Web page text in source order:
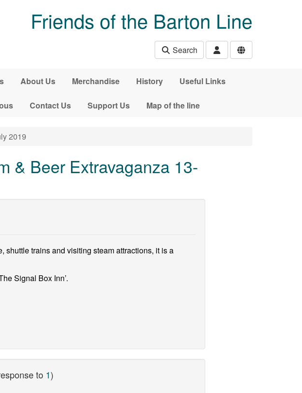
Friends of the Barton Line
Search
About Us Merchandise History Useful Links
Contact Us Support Us Map of the line
2019
& Beer Extravaganza 13-
trains and visiting steam attractions, it is a
Signal Box Inn’.
to 1)